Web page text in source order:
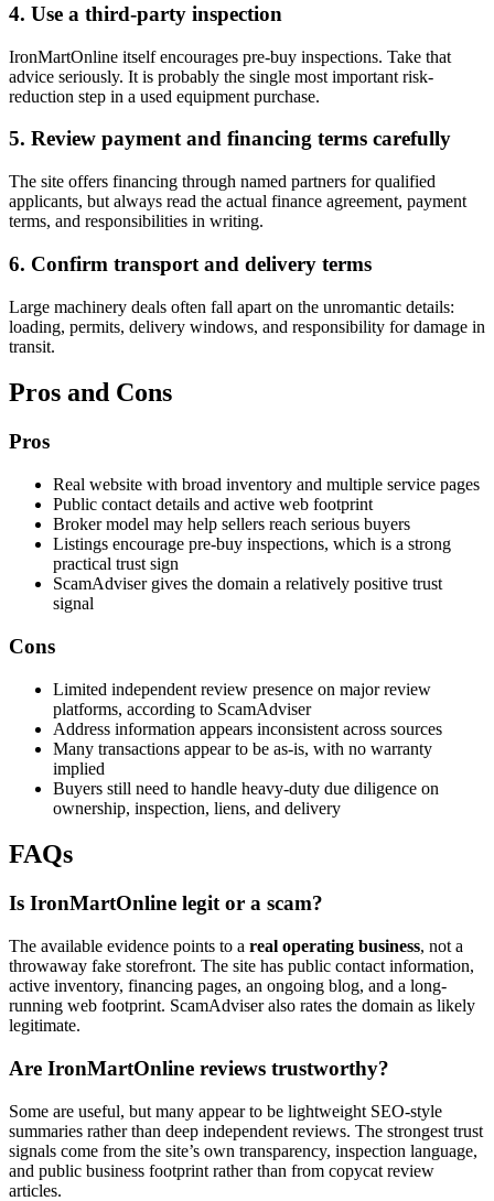
4. Use a third-party inspection
IronMartOnline itself encourages pre-buy inspections. Take that
advice seriously. It is probably the single most important risk-
reduction step in a used equipment purchase.
5. Review payment and financing terms carefully
The site offers financing through named partners for qualified
applicants, but always read the actual finance agreement, payment
terms, and responsibilities in writing.
6. Confirm transport and delivery terms
Large machinery deals often fall apart on the unromantic details:
loading, permits, delivery windows, and responsibility for damage in
transit.
Pros and Cons
Pros
Real website with broad inventory and multiple service pages
Public contact details and active web footprint
Broker model may help sellers reach serious buyers
Listings encourage pre-buy inspections, which is a strong
practical trust sign
ScamAdviser gives the domain a relatively positive trust
signal
Cons
Limited independent review presence on major review
platforms, according to ScamAdviser
Address information appears inconsistent across sources
Many transactions appear to be as-is, with no warranty
implied
Buyers still need to handle heavy-duty due diligence on
ownership, inspection, liens, and delivery
FAQs
Is IronMartOnline legit or a scam?
The available evidence points to a real operating business, not a
throwaway fake storefront. The site has public contact information,
active inventory, financing pages, an ongoing blog, and a long-
running web footprint. ScamAdviser also rates the domain as likely
legitimate.
Are IronMartOnline reviews trustworthy?
Some are useful, but many appear to be lightweight SEO-style
summaries rather than deep independent reviews. The strongest trust
signals come from the site’s own transparency, inspection language,
and public business footprint rather than from copycat review
articles.